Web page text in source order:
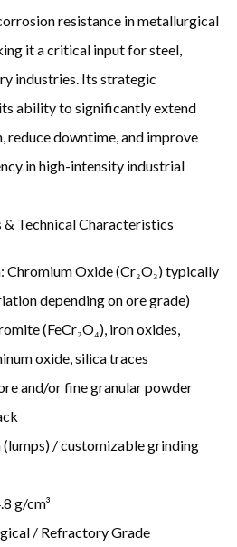
resistance in metallurgical
it a critical input for steel,
industries. Its strategic
ability to significantly extend
reduce downtime, and improve
in high-intensity industrial
Technical Characteristics
Chromium Oxide (Cr₂O₃) typically
depending on ore grade)
(FeCr₂O₄), iron oxides,
oxide, silica traces
and/or fine granular powder
(lumps) / customizable grinding
g/cm³
/ Refractory Grade